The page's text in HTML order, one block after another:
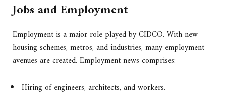
Jobs and Employment
Employment is a major role played by CIDCO. With new
housing schemes, metros, and industries, many employment
avenues are created. Employment news comprises:
Hiring of engineers, architects, and workers.